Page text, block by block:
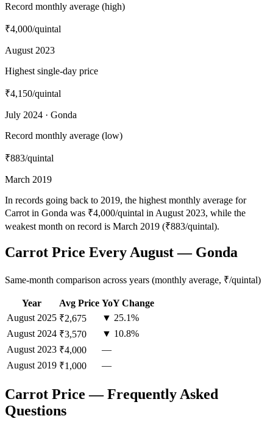
Record monthly average (high)
₹4,000/quintal
August 2023
Highest single-day price
₹4,150/quintal
July 2024 · Gonda
Record monthly average (low)
₹883/quintal
March 2019
In records going back to 2019, the highest monthly average for
Carrot in Gonda was ₹4,000/quintal in August 2023, while the
weakest month on record is March 2019 (₹883/quintal).
Carrot Price Every August — Gonda
Same-month comparison across years (monthly average, ₹/quintal)
Year Avg Price YoY Change
August 2025 ₹2,675
▼ 25.1%
August 2024 ₹3,570
▼ 10.8%
August 2023 ₹4,000
—
August 2019 ₹1,000 —
Carrot Price — Frequently Asked
Questions